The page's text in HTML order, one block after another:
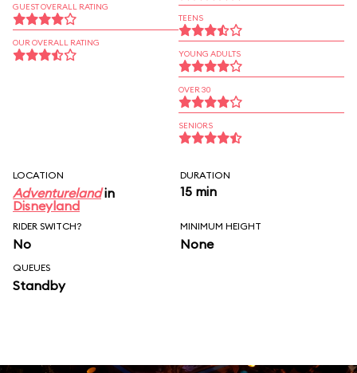
GUEST OVERALL RATING
OUR OVERALL RATING
TEENS
YOUNG ADULTS
OVER 30
SENIORS
LOCATION
Adventurelandin
Disneyland
DURATION
15 min
RIDER SWITCH?
No
MINIMUM HEIGHT
None
QUEUES
Standby